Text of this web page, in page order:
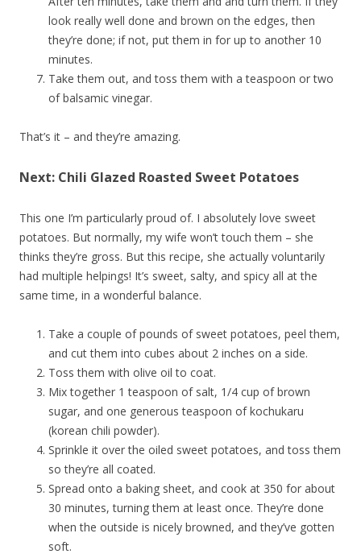
look really well done and brown on the edges, then
they’re done; if not, put them in for up to another 10
minutes.
Take them out, and toss them with a teaspoon or two
of balsamic vinegar.
That’s it – and they’re amazing.
Next: Chili Glazed Roasted Sweet Potatoes
This one I’m particularly proud of. I absolutely love sweet
potatoes. But normally, my wife won’t touch them – she
thinks they’re gross. But this recipe, she actually voluntarily
had multiple helpings! It’s sweet, salty, and spicy all at the
same time, in a wonderful balance.
Take a couple of pounds of sweet potatoes, peel them,
and cut them into cubes about 2 inches on a side.
Toss them with olive oil to coat.
Mix together 1 teaspoon of salt, 1/4 cup of brown
sugar, and one generous teaspoon of kochukaru
(korean chili powder).
Sprinkle it over the oiled sweet potatoes, and toss them
so they’re all coated.
Spread onto a baking sheet, and cook at 350 for about
30 minutes, turning them at least once. They’re done
when the outside is nicely browned, and they’ve gotten
soft.